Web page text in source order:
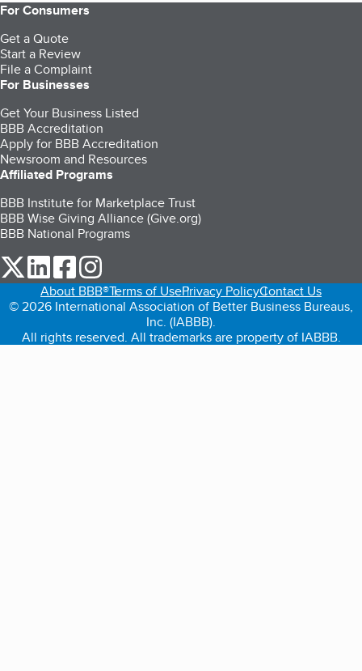
For Consumers
Get a Quote
Start a Review
File a Complaint
For Businesses
Get Your Business Listed
BBB Accreditation
Apply for BBB Accreditation
Newsroom and Resources
Affiliated Programs
BBB Institute for Marketplace Trust
BBB Wise Giving Alliance (Give.org)
BBB National Programs
our Twitter (opens in a new tab)
our LinkedIn (opens in a new tab)
our Facebook (opens in a new tab)
About BBB®Terms of UsePrivacy PolicyContact Us
© 2026 International Association of Better Business Bureaus,
Inc. (IABBB).
All rights reserved. All trademarks are property of IABBB.